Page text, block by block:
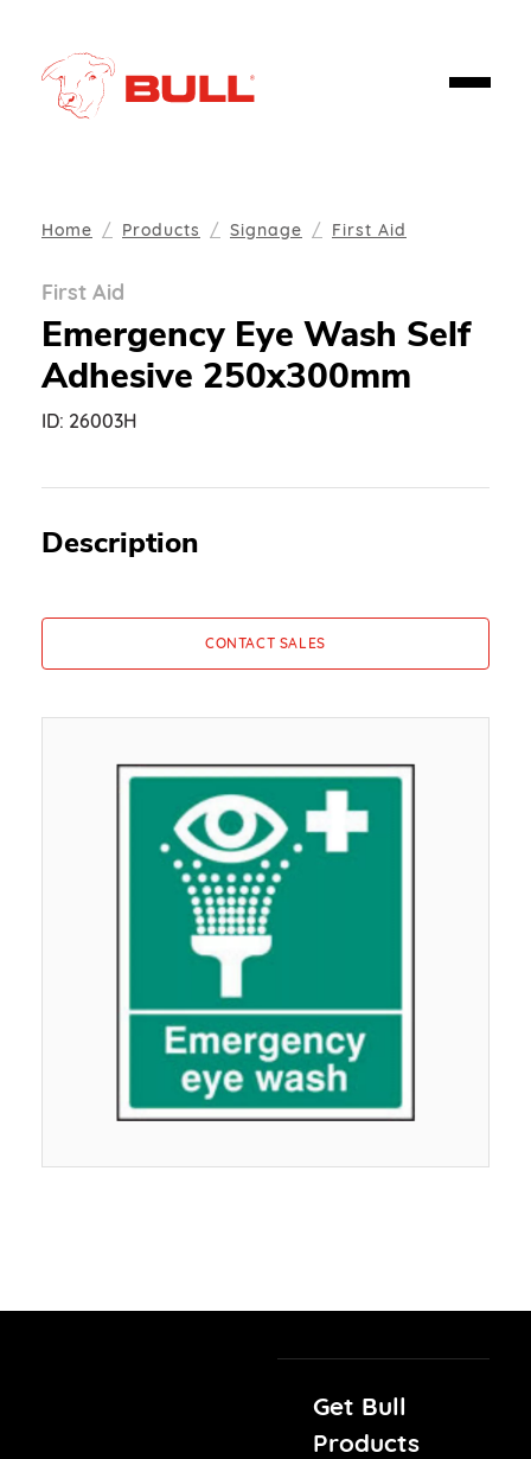
Home Products Signage First Aid
First Aid
Emergency Eye Wash Self
Adhesive 250x300mm
ID: 26003H
Description
CONTACT SALES
Get Bull
Products